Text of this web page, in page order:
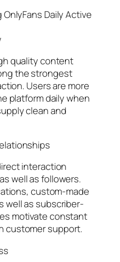
Daily Active
quality content
the strongest
Users are more
platform daily when
clean and
interaction
well as followers.
custom-made
well as subscriber-
motivate constant
customer support.